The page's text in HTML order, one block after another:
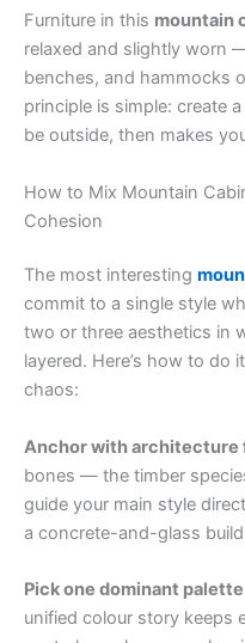
Furniture in this mountain
relaxed and slightly worn
benches, and hammocks
principle is simple: create
be outside, then makes
How to Mix Mountain
Cohesion
The most interesting
commit to a single style
two or three aesthetics in
layered. Here’s how to do
chaos:
Anchor with architecture
bones — the timber
guide your main style
a concrete-and-glass
Pick one dominant
unified colour story keeps